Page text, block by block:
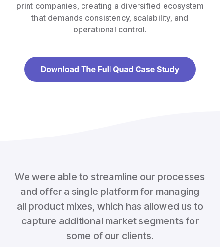
print companies, creating a diversified ecosystem
that demands consistency, scalability, and
operational control.
We were able to streamline our processes
and offer a single platform for managing
all product mixes, which has allowed us to
capture additional market segments for
some of our clients.